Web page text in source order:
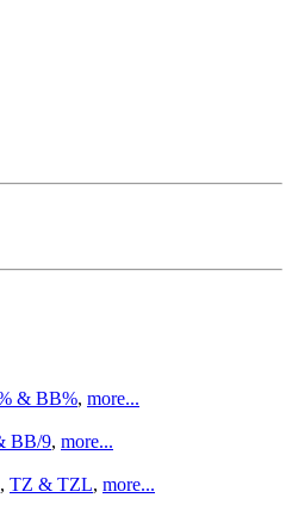
& BB%, more...
BB/9, more...
, TZ & TZL, more...